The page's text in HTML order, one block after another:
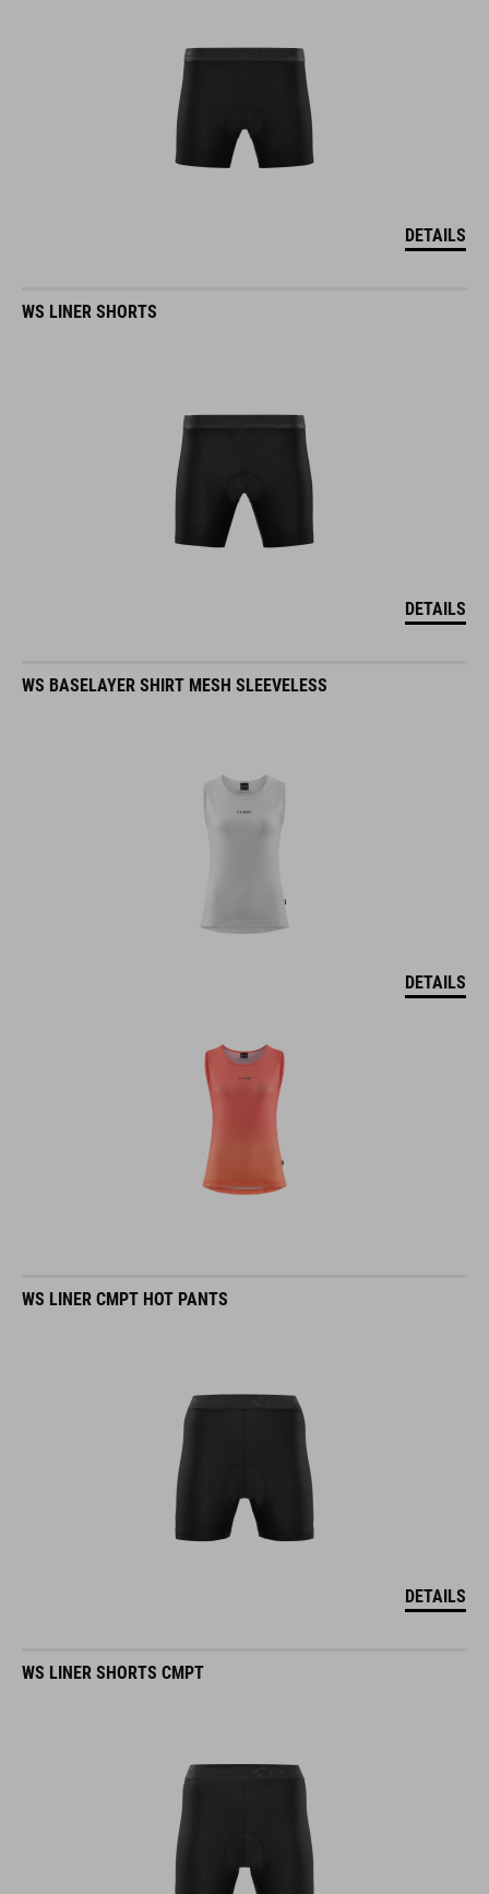
DETAILS
WS LINER SHORTS
DETAILS
WS BASELAYER SHIRT MESH SLEEVELESS
DETAILS
WS LINER CMPT HOT PANTS
DETAILS
WS LINER SHORTS CMPT